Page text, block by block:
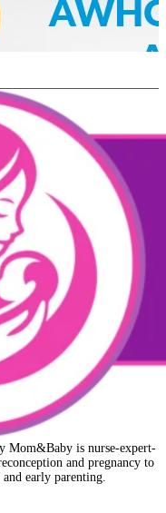
Mom&Baby is nurse-expert-
and pregnancy to
early parenting.